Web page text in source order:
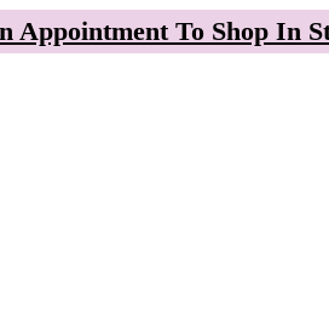
Appointment To Shop In